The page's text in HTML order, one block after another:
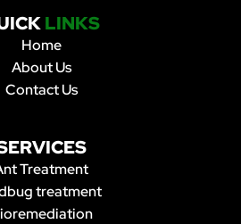
LINKS
Home
About Us
Contact Us
Treatment
treatment